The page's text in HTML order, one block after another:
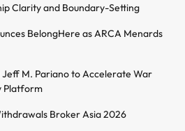
Clarity and Boundary-Setting
BelongHere as ARCA Menards
M. Pariano to Accelerate War
Platform
Broker Asia 2026